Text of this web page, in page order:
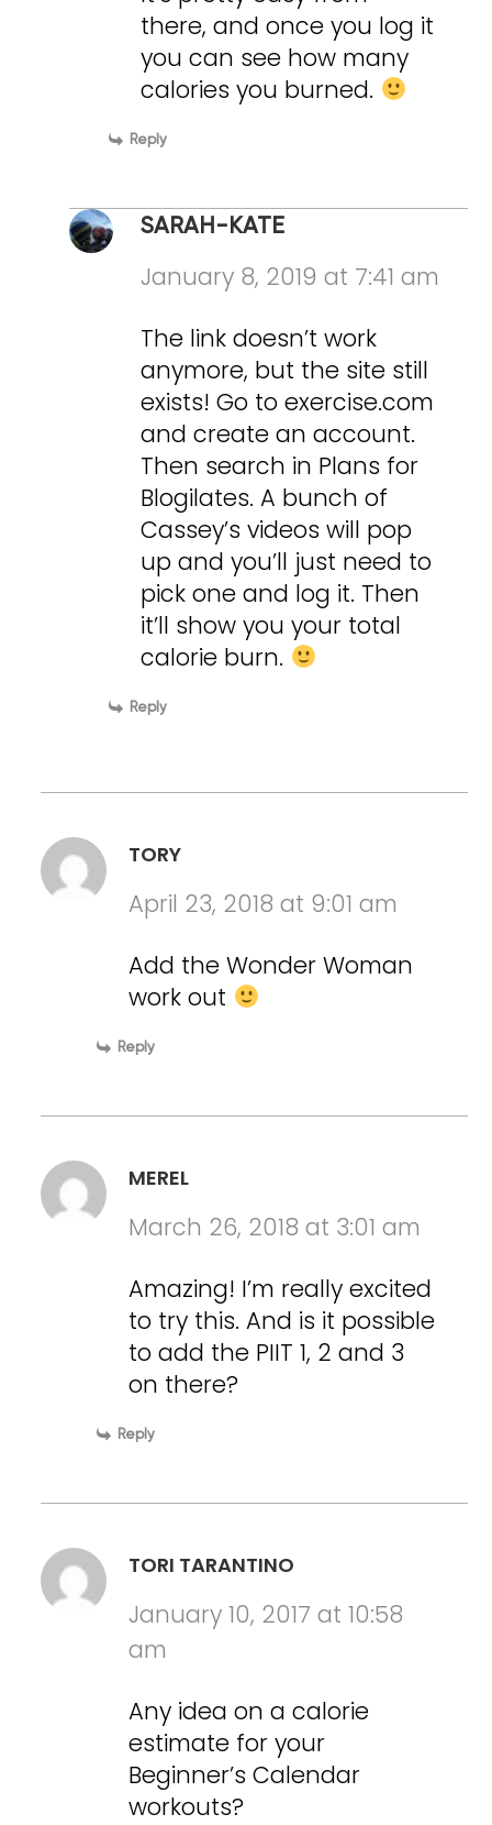
there, and once you log it
you can see how many
calories you burned.
Reply
SARAH-KATE
January 8, 2019 at 7:41 am
The link doesn’t work
anymore, but the site still
exists! Go to exercise.com
and create an account.
Then search in Plans for
Blogilates. A bunch of
Cassey’s videos will pop
up and you’ll just need to
pick one and log it. Then
it’ll show you your total
calorie burn.
Reply
TORY
April 23, 2018 at 9:01 am
Add the Wonder Woman
work out
Reply
MEREL
March 26, 2018 at 3:01 am
Amazing! I’m really excited
to try this. And is it possible
to add the PIIT 1, 2 and 3
on there?
Reply
TORI TARANTINO
January 10, 2017 at 10:58
am
Any idea on a calorie
estimate for your
Beginner’s Calendar
workouts?